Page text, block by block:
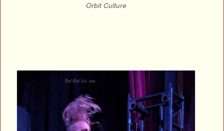
Orbit Culture